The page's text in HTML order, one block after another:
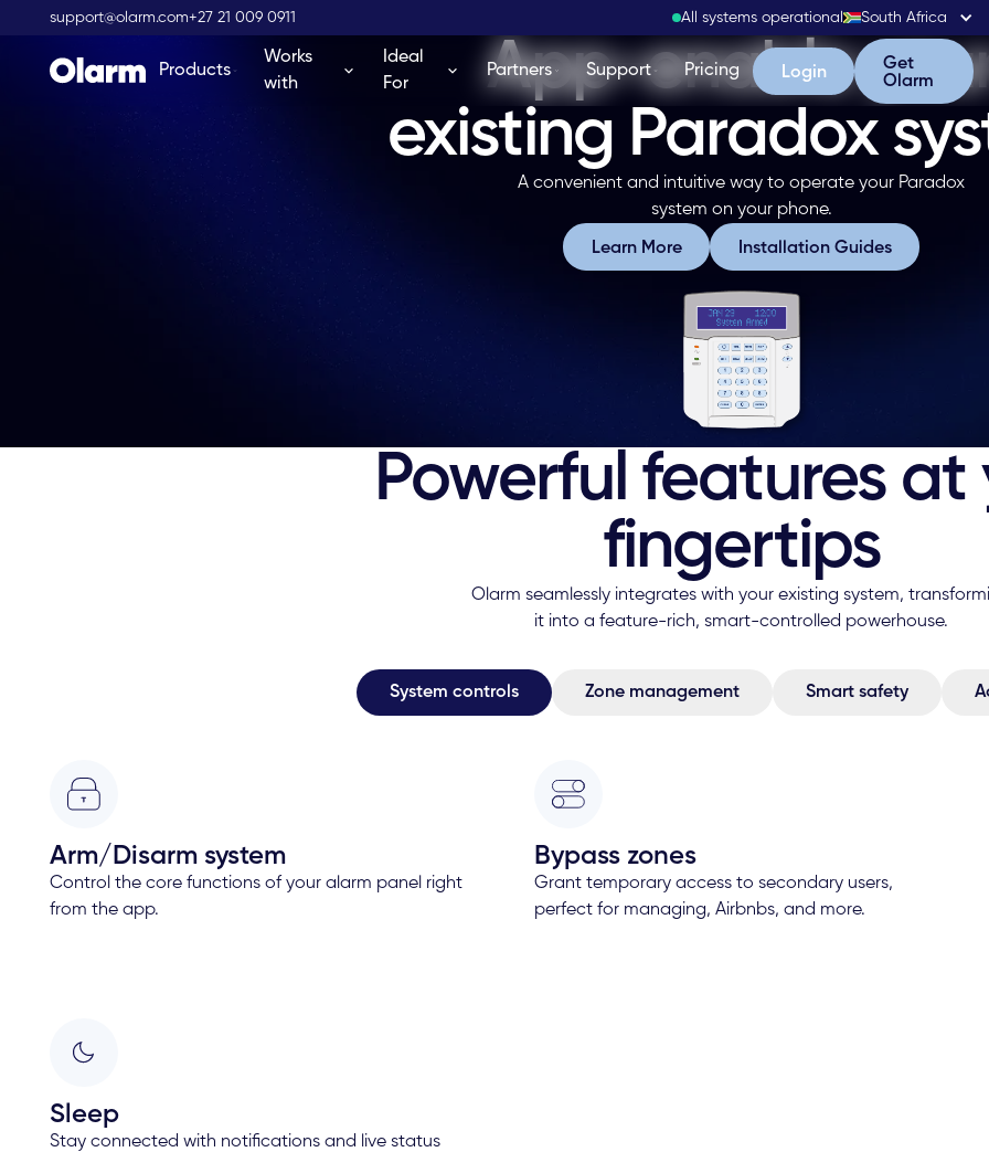
support@olarm.com+27 21 009 0911 All systems operational South Africa
Products
Works
with
Ideal
For
Partners Support Pricing Login
Login
Get Olarm
Get
Olarm
App-enable
existing Paradox
A convenient and intuitive way to operate your Paradox
system on your phone.
Learn More
Learn More Installation
Installation Guides
Powerful features at
fingertips
Olarm seamlessly integrates with your existing system,
it into a feature-rich, smart-controlled powerhouse.
System controls Zone management Smart safety
Arm/Disarm system
Control the core functions of your alarm panel right
from the app.
Bypass zones
Grant temporary access to secondary users,
perfect for managing, Airbnbs, and more.
Sleep
Stay connected with notifications and live status